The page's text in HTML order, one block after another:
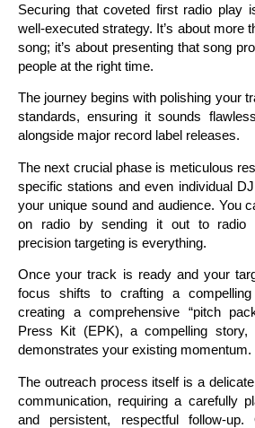
Securing that coveted first radio play
well-executed strategy. It’s about more
song; it’s about presenting that song
people at the right time.
The journey begins with polishing your
standards, ensuring it sounds
alongside major record label releases.
The next crucial phase is meticulous
specific stations and even individual
your unique sound and audience. You
on radio by sending it out to radio
precision targeting is everything.
Once your track is ready and your
focus shifts to crafting a
creating a comprehensive “pitch
Press Kit (EPK), a compelling story,
demonstrates your existing momentum.
The outreach process itself is a
communication, requiring a carefully
and persistent, respectful follow-